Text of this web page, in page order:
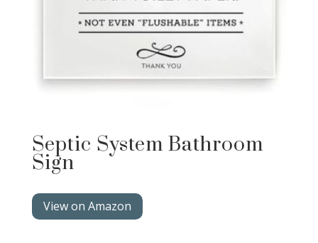
Septic System Bathroom
Sign
View on Amazon